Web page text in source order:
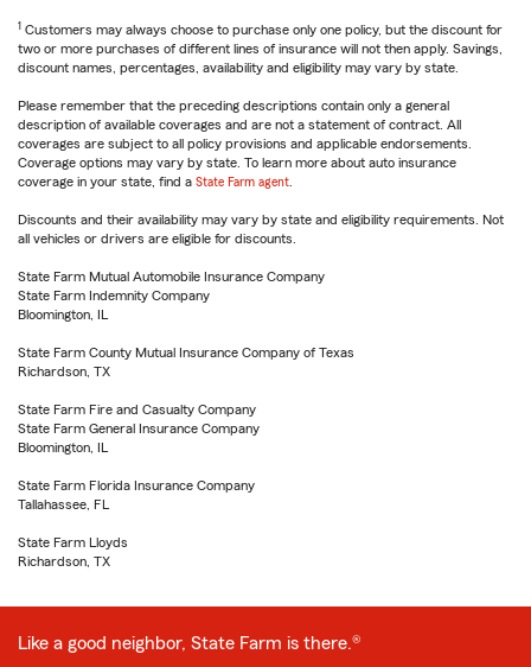
1 Customers may always choose to purchase only one policy, but the discount for
two or more purchases of different lines of insurance will not then apply. Savings,
discount names, percentages, availability and eligibility may vary by state.
Please remember that the preceding descriptions contain only a general
description of available coverages and are not a statement of contract. All
coverages are subject to all policy provisions and applicable endorsements.
Coverage options may vary by state. To learn more about auto insurance
coverage in your state, find a State Farm agent
Discounts and their availability may vary by state and eligibility requirements. Not
all vehicles or drivers are eligible for discounts.
State Farm Mutual Automobile Insurance Company
State Farm Indemnity Company
Bloomington, IL
State Farm County Mutual Insurance Company of Texas
Richardson, TX
State Farm Fire and Casualty Company
State Farm General Insurance Company
Bloomington, IL
State Farm Florida Insurance Company
Tallahassee, FL
State Farm Lloyds
Richardson, TX
Like a good neighbor, State Farm is there.®